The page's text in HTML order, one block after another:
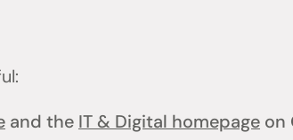
and the IT & Digital homepageon